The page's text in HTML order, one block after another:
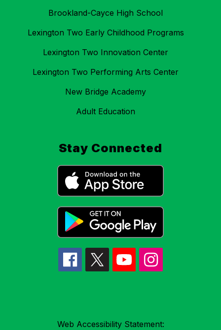
Brookland-Cayce High School
Lexington Two Early Childhood Programs
Lexington Two Innovation Center
Lexington Two Performing Arts Center
New Bridge Academy
Adult Education
Stay Connected
Web Accessibility Statement: